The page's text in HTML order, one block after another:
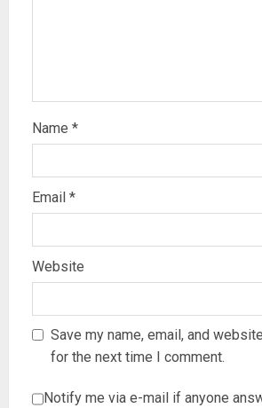
Name *
Email *
Website
Save my name, email, and
for the next time I comment.
Notify me via e-mail if anyone